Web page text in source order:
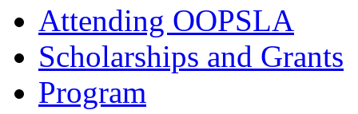
Attending OOPSLA
Scholarships and Grants
Program